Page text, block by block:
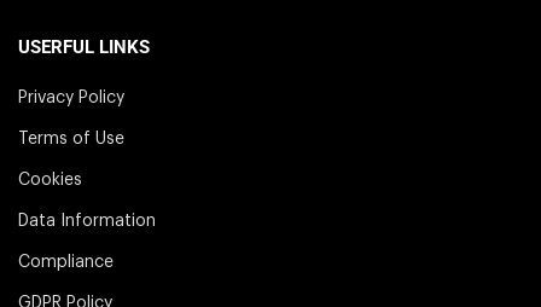
USERFUL LINKS
Privacy Policy
Terms of Use
Cookies
Data Information
Compliance
GDPR Policy